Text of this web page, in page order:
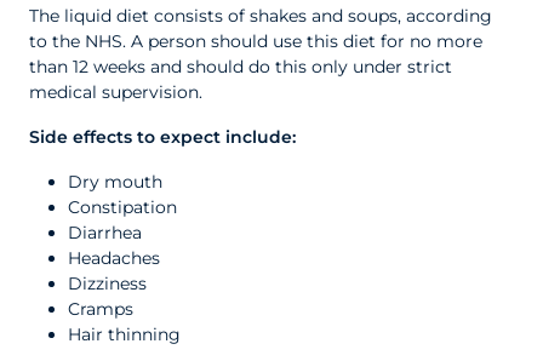
The liquid diet consists of shakes and soups, according
to the NHS. A person should use this diet for no more
than 12 weeks and should do this only under strict
medical supervision.
Side effects to expect include:
Dry mouth
Constipation
Diarrhea
Headaches
Dizziness
Cramps
Hair thinning